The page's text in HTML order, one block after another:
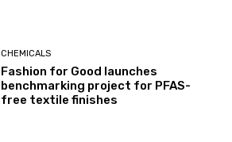
CHEMICALS
Fashion for Good launches
benchmarking project for PFAS-
free textile finishes